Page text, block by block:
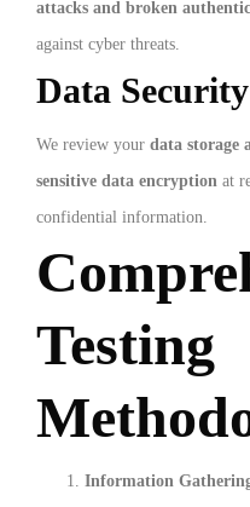
attacks and broken
against cyber threats.
Data
We review your data storage
sensitive data encryption at
confidential information.
Testing
Information